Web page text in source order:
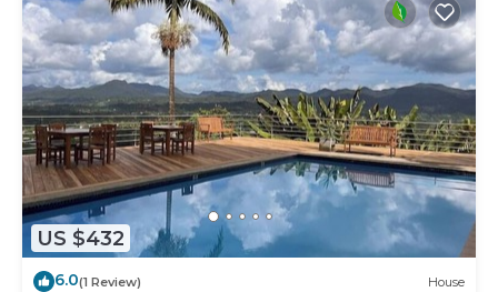
US $432
6.0(1 Review) House